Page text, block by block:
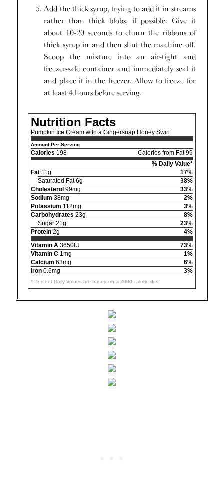
Add the thick syrup, trying to add it in streams
rather than thick blobs, if possible. Give it
about 10-20 seconds to churn the ribbons of
thick syrup in and then shut the machine off.
Scoop the mixture into an air-tight and
freezer-safe container and immediately seal it
and place it in the freezer. Allow to freeze for
at least 4 hours before serving.
Nutrition Facts
Pumpkin Ice Cream with a Gingersnap Honey Swirl
Amount Per Serving
Calories 198
Calories from Fat 99
% Daily Value*
Fat 11g
17%
Saturated Fat 6g
38%
Cholesterol 99mg
33%
Sodium 38mg
2%
Potassium 112mg
3%
Carbohydrates 23g
8%
Sugar 21g
23%
Protein 2g
4%
Vitamin A 3650IU
73%
Vitamin C 1mg
1%
Calcium 63mg
6%
Iron 0.6mg 3%
* Percent Daily Values are based on a 2000 calorie diet.